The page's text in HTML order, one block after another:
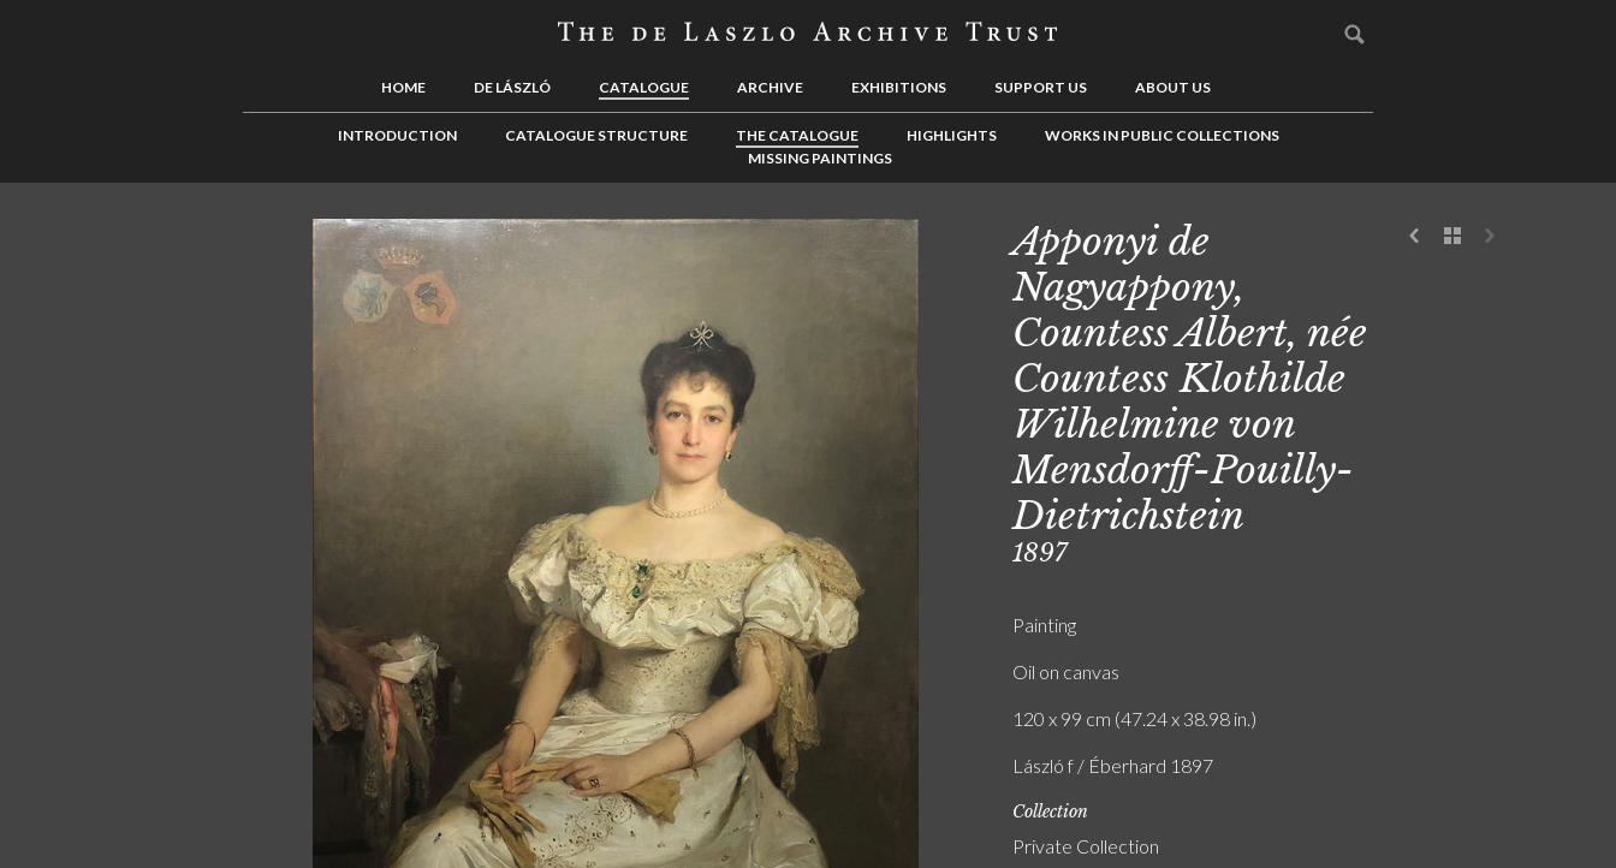
HOME DE LÁSZLÓ CATALOGUE ARCHIVE EXHIBITIONS SUPPORT US ABOUT US
INTRODUCTION CATALOGUE STRUCTURE THE CATALOGUE HIGHLIGHTS
WORKS IN PUBLIC COLLECTIONS
MISSING PAINTINGS
Apponyi de
Nagyappony,
Countess Albert, née
Countess Klothilde
Wilhelmine von
Mensdorff-Pouilly-
Dietrichstein
1897
Painting
Oil on canvas
120 x 99 cm (47.24 x 38.98 in.)
László f / Éberhard 1897
Collection
Private Collection